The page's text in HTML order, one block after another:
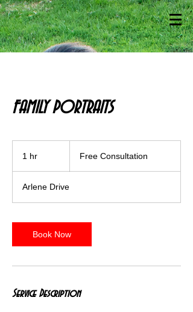
FAMILY PORTRAITS
1 hr Free Consultation
Arlene Drive
Book Now
Service Description